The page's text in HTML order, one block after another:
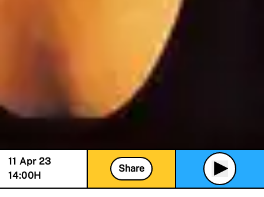
11 Apr 23
14:00H
Share